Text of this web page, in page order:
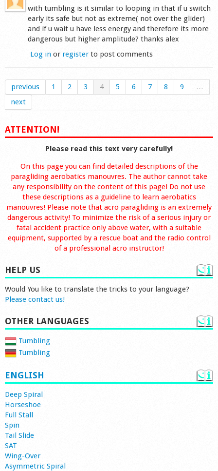
with tumbling is it similar to looping in that if u switch
early its safe but not as extreme( not over the glider)
and if u wait u have less energy and therefore its more
dangerous but higher amplitude? thanks alex
Log in or registerto post comments
previous 1 2 3 4 5 6 7 8 9
…
next
ATTENTION!
Please read this text very carefully!
On this page you can find detailed descriptions of the
paragliding aerobatics manouvres. The author cannot take
any responsibility on the content of this page! Do not use
these descriptions as a guideline to learn aerobatics
manouvres! Please note that acro paragliding is an extremely
dangerous activity! To minimize the risk of a serious injury or
fatal accident practice only above water, with a suitable
equipment, supported by a rescue boat and the radio control
of a professional acro instructor!
HELP US
Would You like to translate the tricks to your language?
Please contact us!
OTHER LANGUAGES
Tumbling
Tumbling
ENGLISH
Deep Spiral
Horseshoe
Full Stall
Spin
Tail Slide
SAT
Wing-Over
Asymmetric Spiral